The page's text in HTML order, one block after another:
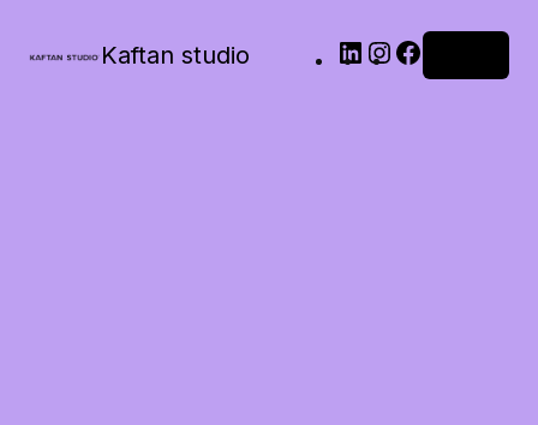
Kaftan studio